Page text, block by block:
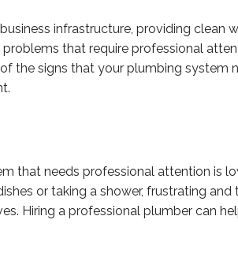
infrastructure, providing clean
that require professional
the signs that your plumbing
that needs professional attention is
or taking a shower, frustrating
Hiring a professional plumber can